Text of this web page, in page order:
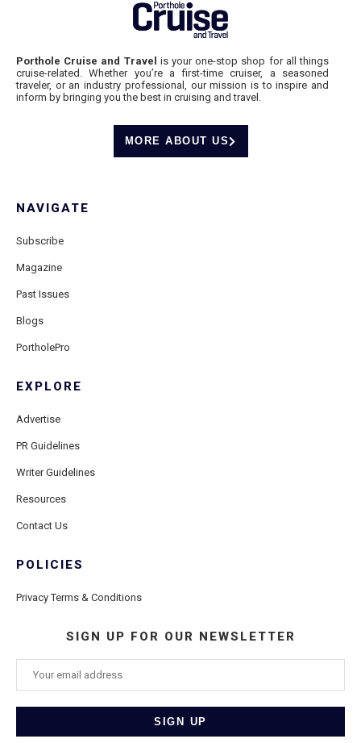
Porthole Cruise and Travel is your one-stop shop for all things
cruise-related. Whether you’re a first-time cruiser, a seasoned
traveler, or an industry professional, our mission is to inspire and
inform by bringing you the best in cruising and travel.
MORE ABOUT US
NAVIGATE
Subscribe
Magazine
Past Issues
Blogs
PortholePro
EXPLORE
Advertise
PR Guidelines
Writer Guidelines
Resources
Contact Us
POLICIES
Privacy Terms & Conditions
SIGN UP FOR OUR NEWSLETTER